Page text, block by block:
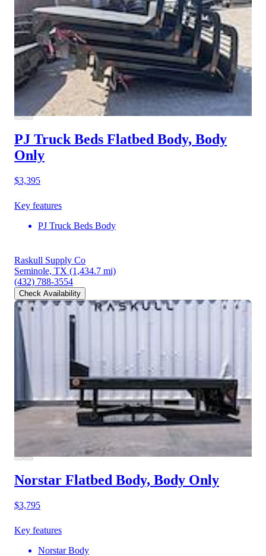
PJ Truck Beds Flatbed Body, Body
Only
$3,395
Key features
PJ Truck Beds Body
Raskull Supply Co
Seminole, TX (1,434.7 mi)
(432) 788-3554
Check Availability
Norstar Flatbed Body, Body Only
$3,795
Key features
Norstar Body